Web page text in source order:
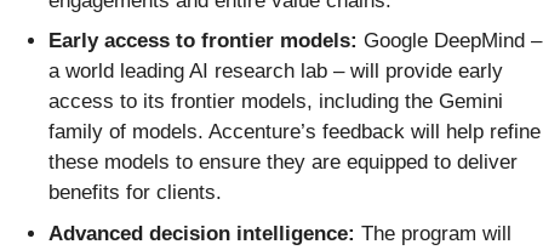
Early access to frontier models: Google DeepMind –
a world leading AI research lab – will provide early
access to its frontier models, including the Gemini
family of models. Accenture’s feedback will help refine
these models to ensure they are equipped to deliver
benefits for clients.
Advanced decision intelligence: The program will